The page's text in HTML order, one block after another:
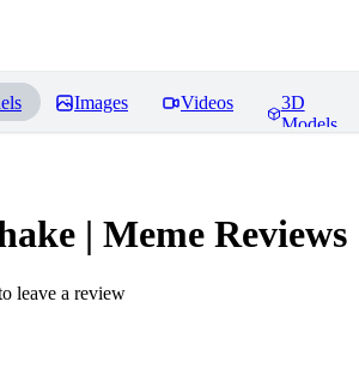
Images Videos
3D
Models
| Meme Reviews
leave a review